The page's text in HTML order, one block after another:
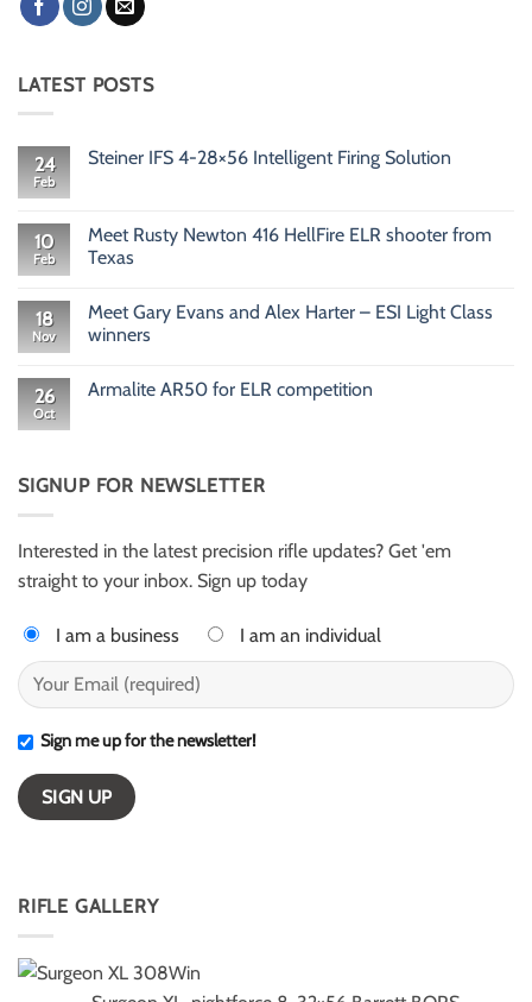
LATEST POSTS
24
Feb
Steiner IFS 4-28×56 Intelligent Firing Solution
Steiner
IFS
4-
Firing
Solution
10
Feb
Meet Rusty Newton 416 HellFire ELR shooter from
Texas
on
Meet
Rusty
HellFire
18
Nov
Meet Gary Evans and Alex Harter – ESI Light Class
winners
on
Harter
Class
winners
26
Oct
Armalite AR50 for ELR competition
AR50
for
SIGNUP FOR NEWSLETTER
Interested in the latest precision rifle updates? Get 'em
straight to your inbox. Sign up today
I am a business I am an individual
Sign me up for the newsletter!
RIFLE GALLERY